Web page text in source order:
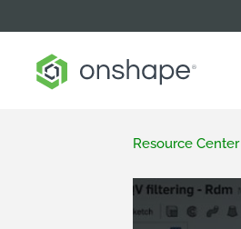
Resource Center